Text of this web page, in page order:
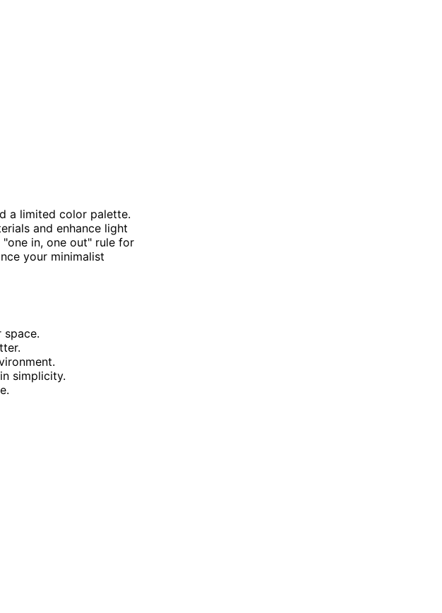
a limited color palette.
and enhance light
in, one out" rule for
your minimalist
space.
simplicity.